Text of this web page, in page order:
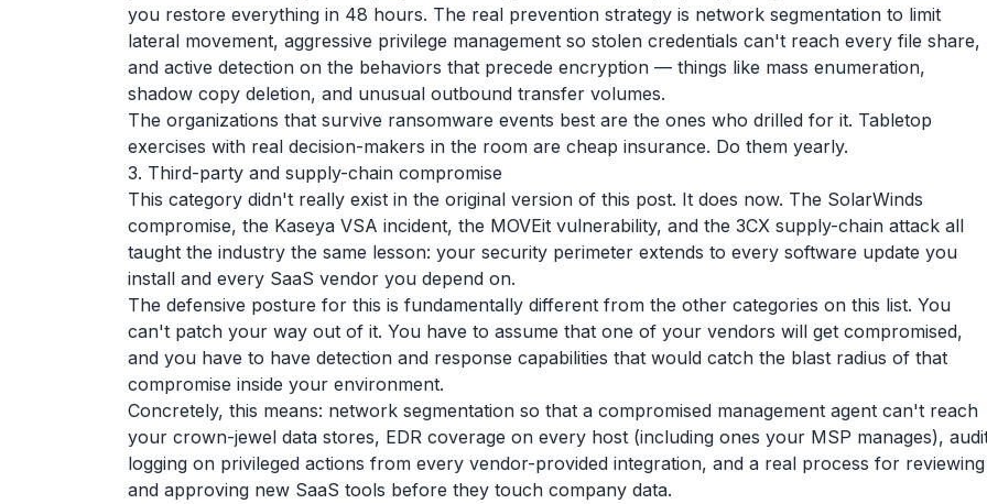
you restore everything in 48 hours. The real prevention strategy is network segmentation to limit
lateral movement, aggressive privilege management so stolen credentials can't reach every file share,
and active detection on the behaviors that precede encryption — things like mass enumeration,
shadow copy deletion, and unusual outbound transfer volumes.
The organizations that survive ransomware events best are the ones who drilled for it. Tabletop
exercises with real decision-makers in the room are cheap insurance. Do them yearly.
3. Third-party and supply-chain compromise
This category didn't really exist in the original version of this post. It does now. The SolarWinds
compromise, the Kaseya VSA incident, the MOVEit vulnerability, and the 3CX supply-chain attack all
taught the industry the same lesson: your security perimeter extends to every software update you
install and every SaaS vendor you depend on.
The defensive posture for this is fundamentally different from the other categories on this list. You
can't patch your way out of it. You have to assume that one of your vendors will get compromised,
and you have to have detection and response capabilities that would catch the blast radius of that
compromise inside your environment.
Concretely, this means: network segmentation so that a compromised management agent can't reach
your crown-jewel data stores, EDR coverage on every host (including ones your MSP manages),
logging on privileged actions from every vendor-provided integration, and a real process for reviewing
and approving new SaaS tools before they touch company data.